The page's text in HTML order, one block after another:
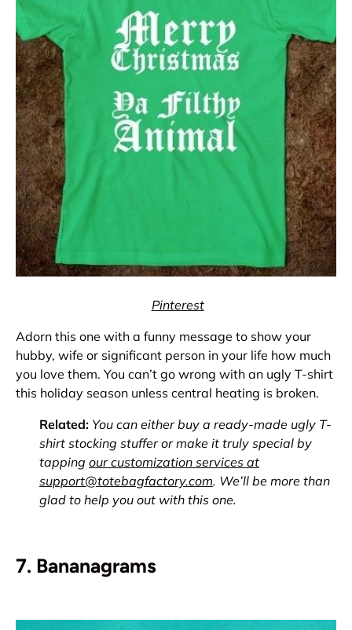
Pinterest
Adorn this one with a funny message to show your
hubby, wife or significant person in your life how much
you love them. You can’t go wrong with an ugly T-shirt
this holiday season unless central heating is broken.
Related: You can either buy a ready-made ugly T-
shirt stocking stuffer or make it truly special by
tapping our customization services at
support@totebagfactory.com. We’ll be more than
glad to help you out with this one.
7. Bananagrams